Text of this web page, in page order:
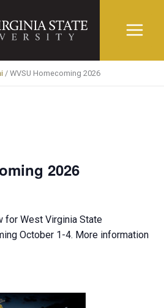
/ WVSU Homecoming 2026
2026
for West Virginia State
October 1-4. More information